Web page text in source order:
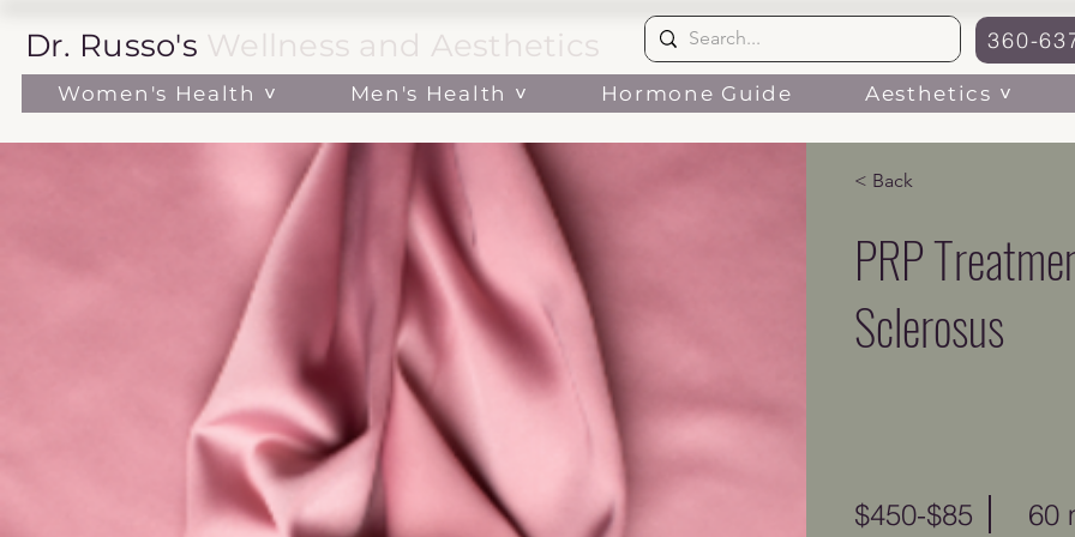
Dr. Russo's Wellness and Aesthetics 360-
Women's Health ˅ Men's Health ˅ Hormone Guide Aesthetics ˅
< Back
PRP
Sclerosus
$450-$85
60